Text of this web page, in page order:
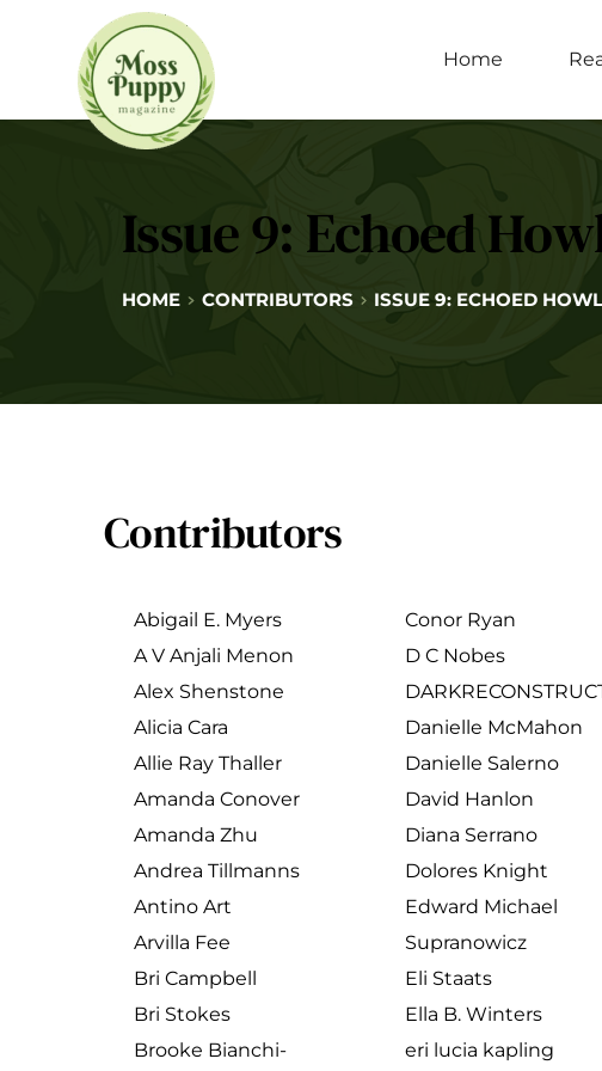
Home
Issue 9: Echoed
HOME CONTRIBUTORS ISSUE 9: ECHOED
Contributors
Abigail E. Myers
A V Anjali Menon
Alex Shenstone
Alicia Cara
Allie Ray Thaller
Amanda Conover
Amanda Zhu
Andrea Tillmanns
Antino Art
Arvilla Fee
Bri Campbell
Bri Stokes
Brooke Bianchi-
Conor Ryan
D C Nobes
Danielle McMahon
Danielle Salerno
David Hanlon
Diana Serrano
Dolores Knight
Edward Michael
Supranowicz
Eli Staats
Ella B. Winters
eri lucia kapling